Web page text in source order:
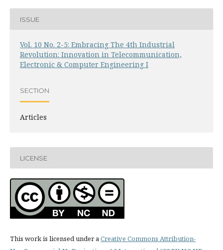
ISSUE
Vol. 10 No. 2-5: Embracing The 4th Industrial
Revolution: Innovation in Telecommunication,
Electronic & Computer Engineering I
SECTION
Articles
LICENSE
This work is licensed under aCreative Commons Attribution-